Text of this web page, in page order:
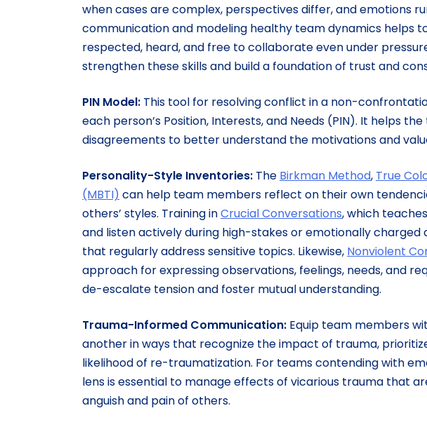
when cases are complex, perspectives differ, and emotions
communication and modeling healthy team dynamics helps
respected, heard, and free to collaborate even under
strengthen these skills and build a foundation of trust and
PIN Model: This tool for resolving conflict in a non-
each person’s Position, Interests, and Needs (PIN). It helps
disagreements to better understand the motivations and
Personality-Style Inventories: The Birkman Method, True
(MBTI) can help team members reflect on their own
others’ styles. Training inCrucial Conversations, which
and listen actively during high-stakes or emotionally charged
that regularly address sensitive topics. Likewise, Nonviolent
approach for expressing observations, feelings, needs, and
de-escalate tension and foster mutual understanding.
Trauma-Informed Communication: Equip team members
another in ways that recognize the impact of trauma,
likelihood of re-traumatization. For teams contending with
lens is essential to manage effects of vicarious trauma that
anguish and pain of others.